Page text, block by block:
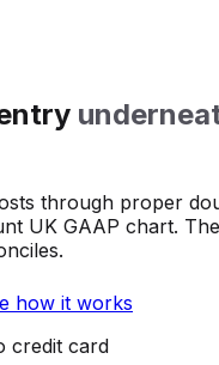
through proper
UK GAAP chart.
how it works
credit card